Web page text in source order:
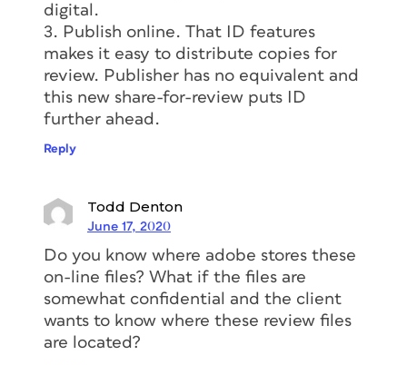
digital.
3. Publish online. That ID features
makes it easy to distribute copies for
review. Publisher has no equivalent and
this new share-for-review puts ID
further ahead.
Reply
Todd Denton
June 17, 2020
Do you know where adobe stores these
on-line files? What if the files are
somewhat confidential and the client
wants to know where these review files
are located?